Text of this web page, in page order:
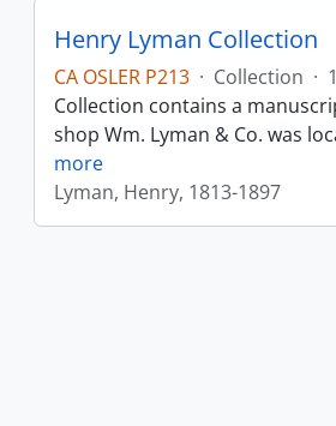
Henry Lyman Collection
CA OSLER P213 · Collection ·
Collection contains a
shop Wm. Lyman & Co. was
more
Lyman, Henry, 1813-1897